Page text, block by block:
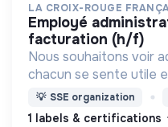
LA CROIX-ROUGE
employé administratif chargé de
facturation (h/f)
Nous souhaitons voir
chacun se sente utile
nous proposons des
d’engagement
💡 SSE organization
1 labels & certifications